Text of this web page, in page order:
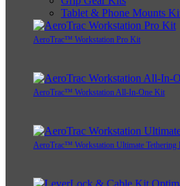
Tablet & Phone Mounts
AeroTrac™ Workstation Pro Kit
AeroTrac™ Workstation All-In-One Kit
AeroTrac™ Workstation Ultimate Tethering